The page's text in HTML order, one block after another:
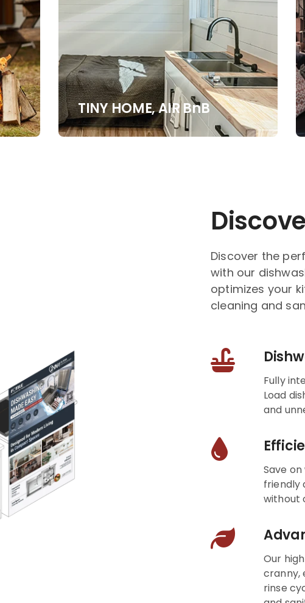
TINY HOME, AIR BnB
Discover the
with our
optimizes your
cleaning and
Fully
Load
and
Save
friendly
without
Our
cranny,
rinse